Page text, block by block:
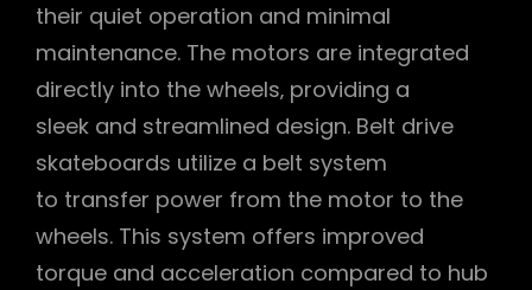
their quiet operation and minimal
maintenance. The motors are integrated
directly into the wheels‚ providing a
sleek and streamlined design. Belt drive
skateboards utilize a belt system
to transfer power from the motor to the
wheels. This system offers improved
torque and acceleration compared to hub